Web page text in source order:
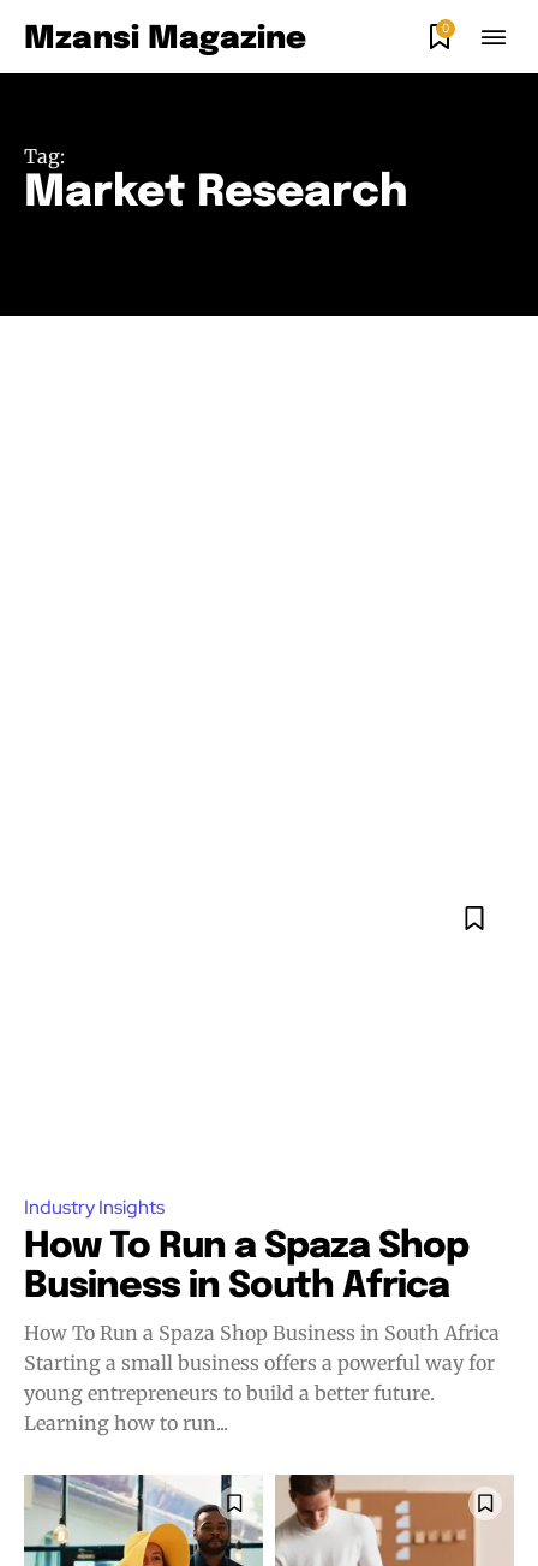
Mzansi Magazine 0
Tag:
Market Research
Industry Insights
How To Run a Spaza Shop
Business in South Africa
How To Run a Spaza Shop Business in South Africa
Starting a small business offers a powerful way for
young entrepreneurs to build a better future.
Learning how to run...